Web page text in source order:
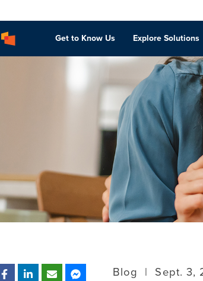
Get to Know Us Explore Solutions
Blog | Sept. 3,